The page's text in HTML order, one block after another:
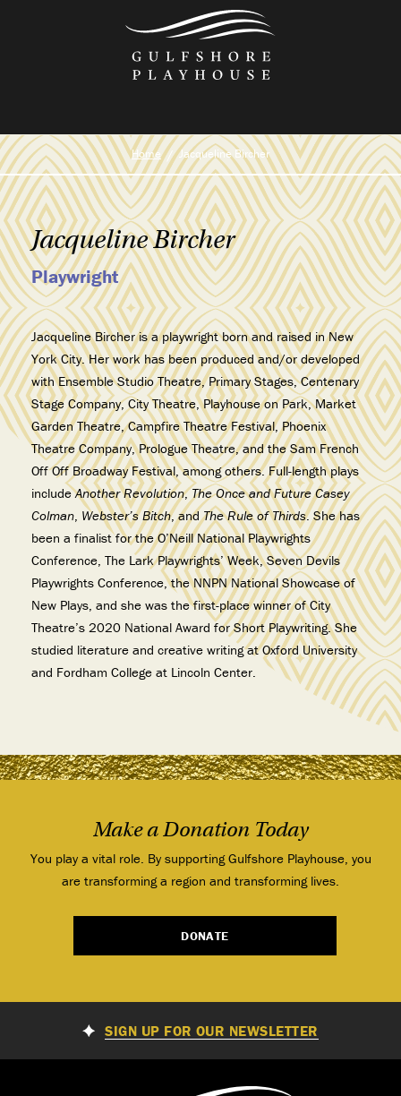
Home Jacqueline Bircher
Jacqueline Bircher
Playwright
Jacqueline Bircher is a playwright born and raised in New
York City. Her work has been produced and/or developed
with Ensemble Studio Theatre, Primary Stages, Centenary
Stage Company, City Theatre, Playhouse on Park, Market
Garden Theatre, Campfire Theatre Festival, Phoenix
Theatre Company, Prologue Theatre, and the Sam French
Off Off Broadway Festival, among others. Full-length plays
includeAnother Revolution,The Once and Future Casey
Colman, Webster’s Bitch, andThe Rule of Thirds. She has
been a finalist for the O’Neill National Playwrights
Conference, The Lark Playwrights’ Week, Seven Devils
Playwrights Conference, the NNPN National Showcase of
New Plays, and she was the first-place winner of City
Theatre’s 2020 National Award for Short Playwriting. She
studied literature and creative writing at Oxford University
and Fordham College at Lincoln Center.
Make a Donation Today
You play a vital role. By supporting Gulfshore Playhouse, you
are transforming a region and transforming lives.
DONATE
SIGN UP FOR OUR NEWSLETTER